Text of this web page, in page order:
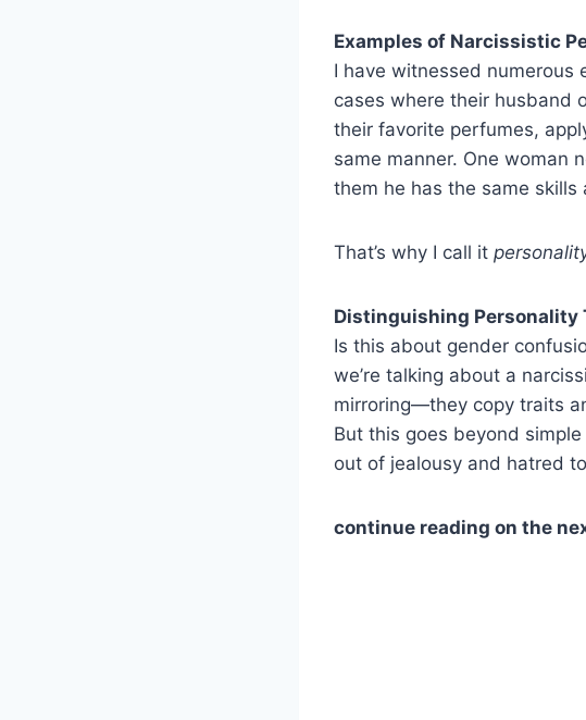
Examples of Narcissistic
I have witnessed numerous
cases where their husband
their favorite perfumes,
same manner. One woman
them he has the same skills
That’s why I call it
Distinguishing Personality
Is this about gender
we’re talking about a
mirroring—they copy traits
But this goes beyond
out of jealousy and hatred
continue reading on the